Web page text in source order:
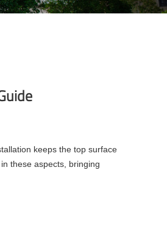
keeps the top surface
these aspects, bringing